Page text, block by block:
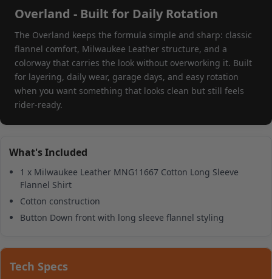
Overland - Built for Daily Rotation
The Overland keeps the formula simple and sharp: classic
flannel comfort, Milwaukee Leather structure, and a
colorway that carries the look without overworking it. Built
for layering, daily wear, garage days, and easy rotation
when you want something that looks clean but still feels
rider-ready.
What's Included
1 x Milwaukee Leather MNG11667 Cotton Long Sleeve
Flannel Shirt
Cotton construction
Button Down front with long sleeve flannel styling
Tech Specs